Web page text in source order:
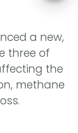
a new,
three of
the
methane